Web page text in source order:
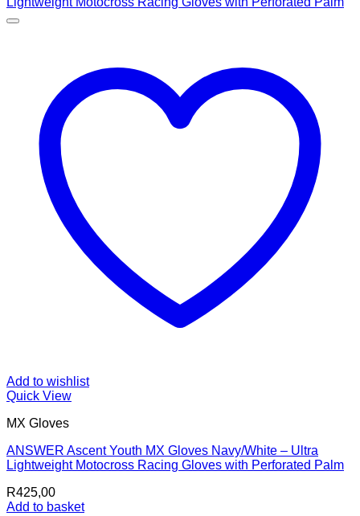
Add to wishlist
Quick View
MX Gloves
ANSWER Ascent Youth MX Gloves Navy/White – Ultra
Lightweight Motocross Racing Gloves with Perforated Palm
R425,00
Add to basket